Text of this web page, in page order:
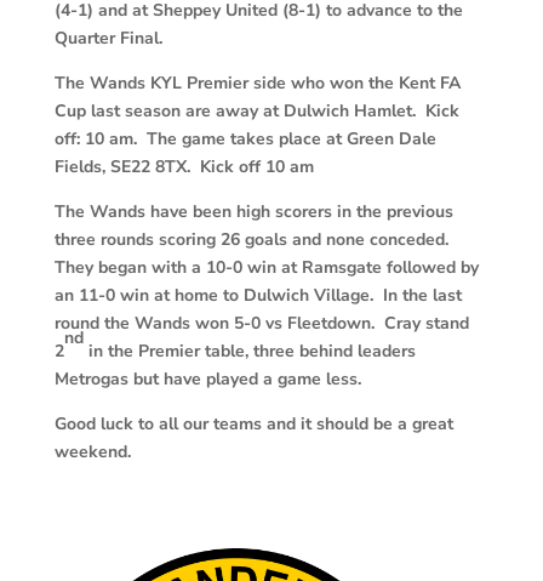
(4-1) and at Sheppey United (8-1) to advance to the
Quarter Final.
The Wands KYL Premier side who won the Kent FA
Cup last season are away at Dulwich Hamlet. Kick
off: 10 am. The game takes place at Green Dale
Fields, SE22 8TX. Kick off 10 am
The Wands have been high scorers in the previous
three rounds scoring 26 goals and none conceded.
They began with a 10-0 win at Ramsgate followed by
an 11-0 win at home to Dulwich Village. In the last
round the Wands won 5-0 vs Fleetdown. Cray stand
2
nd
in the Premier table, three behind leaders
Metrogas but have played a game less.
Good luck to all our teams and it should be a great
weekend.